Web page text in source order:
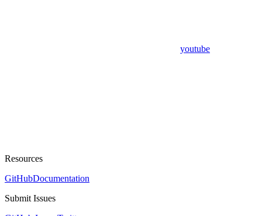
youtube
Resources
GitHubDocumentation
Submit Issues